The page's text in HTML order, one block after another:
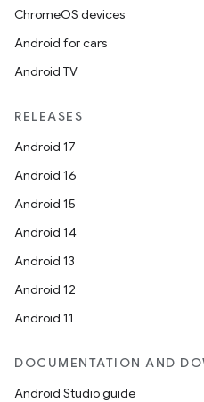
ChromeOS devices
Android for cars
Android TV
RELEASES
Android 17
Android 16
Android 15
Android 14
Android 13
Android 12
Android 11
DOCUMENTATION AND
Android Studio guide